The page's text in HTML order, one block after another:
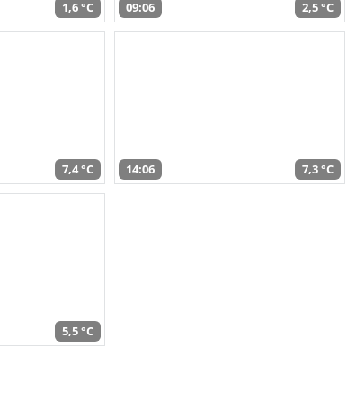
1,6 °C 09:06 2,5 °C
7,4 °C 14:06 7,3 °C
5,5 °C